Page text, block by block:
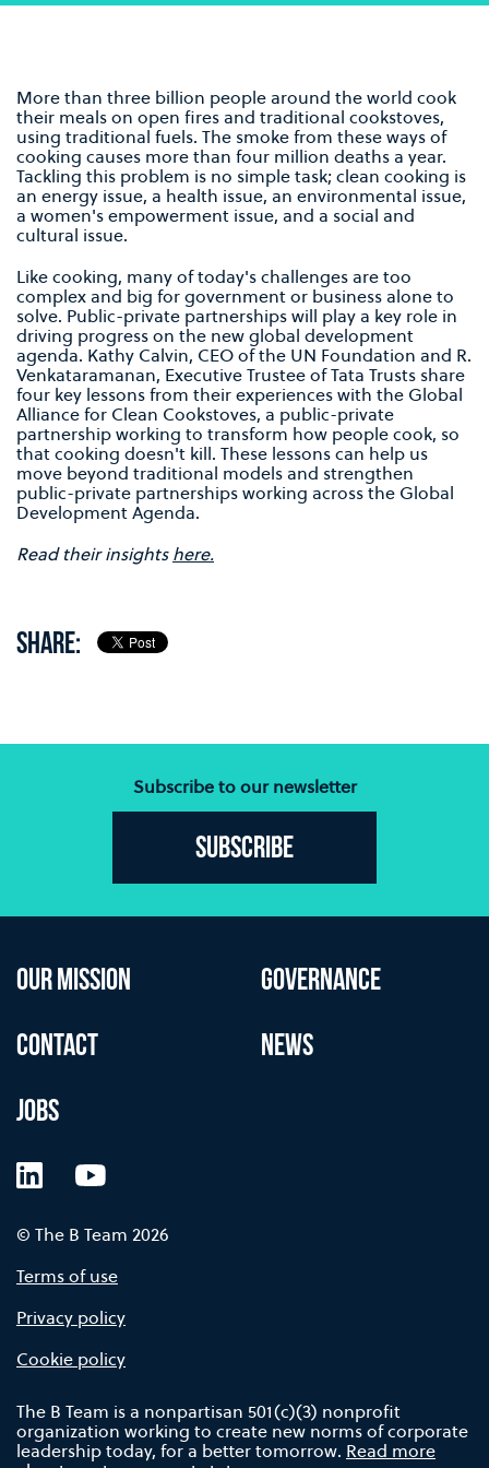
More than three billion people around the world cook
their meals on open fires and traditional cookstoves,
using traditional fuels. The smoke from these ways of
cooking causes more than four million deaths a year.
Tackling this problem is no simple task; clean cooking is
an energy issue, a health issue, an environmental issue,
a women's empowerment issue, and a social and
cultural issue.
Like cooking, many of today's challenges are too
complex and big for government or business alone to
solve. Public-private partnerships will play a key role in
driving progress on the new global development
agenda. Kathy Calvin, CEO of the UN Foundation and R.
Venkataramanan, Executive Trustee of Tata Trusts share
four key lessons from their experiences with the Global
Alliance for Clean Cookstoves, a public-private
partnership working to transform how people cook, so
that cooking doesn't kill. These lessons can help us
move beyond traditional models and strengthen
public-private partnerships working across the Global
Development Agenda.
Read their insightshere.
SHARE:
Subscribe to our newsletter
Subscribe
OUR MISSION GOVERNANCE
CONTACT NEWS
JOBS
LinkedInYouTube
© The B Team 2026
Terms of use
Privacy policy
Cookie policy
The B Team is a nonpartisan 501(c)(3) nonprofit
organization working to create new norms of corporate
leadership today, for a better tomorrow. Read more